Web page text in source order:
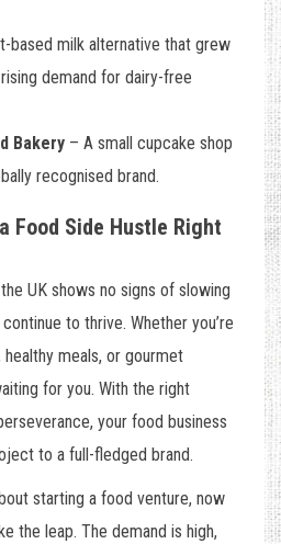
based milk alternative that grew
demand for dairy-free
Bakery – A small cupcake shop
recognised brand.
Food Side Hustle Right
UK shows no signs of slowing
to thrive. Whether you’re
meals, or gourmet
for you. With the right
your food business
to a full-fledged brand.
starting a food venture, now
the leap. The demand is high,